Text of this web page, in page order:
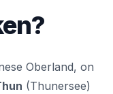
Oberland, on
(Thunersee)